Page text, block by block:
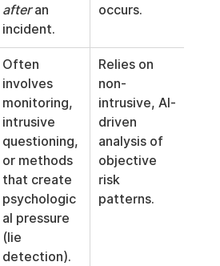
after an
incident.
occurs.
Often
involves
monitoring,
intrusive
questioning,
or methods
that create
psychologic
al pressure
(lie
detection).
Relies on
non-
intrusive, AI-
driven
analysis of
objective
risk
patterns.